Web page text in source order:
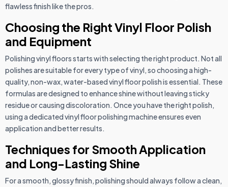
flawless finish like the pros.
Choosing the Right Vinyl Floor Polish
and Equipment
Polishing vinyl floors starts with selecting the right product. Not all
polishes are suitable for every type of vinyl, so choosing a high-
quality, non-wax, water-based vinyl floor polish is essential. These
formulas are designed to enhance shine without leaving sticky
residue or causing discoloration. Once you have the right polish,
using a dedicated vinyl floor polishing machine ensures even
application and better results.
Techniques for Smooth Application
and Long-Lasting Shine
For a smooth, glossy finish, polishing should always follow a clean,